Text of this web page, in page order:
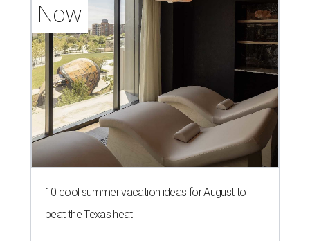
Now
10 cool summer vacation ideas for August to
beat the Texas heat